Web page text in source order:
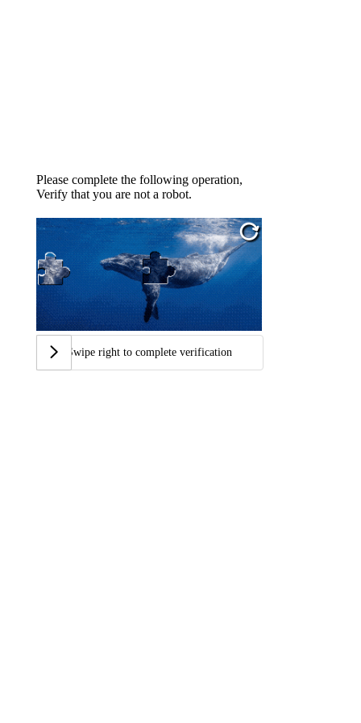
Please complete the following operation,
Verify that you are not a robot.
Swipe right to complete verification